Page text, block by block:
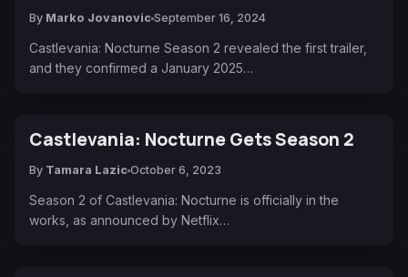
By Marko Jovanovic September 16, 2024
Castlevania: Nocturne Season 2 revealed the first trailer,
and they confirmed a January 2025…
Castlevania: Nocturne Gets Season 2
By Tamara Lazic October 6, 2023
Season 2 of Castlevania: Nocturne is officially in the
works, as announced by Netflix…